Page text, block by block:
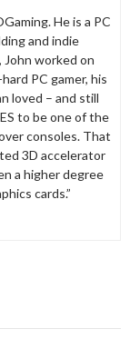
He is a PC
and indie
worked on
PC gamer, his
loved – and still
to be one of the
consoles. That
3D accelerator
a higher degree
cards.”